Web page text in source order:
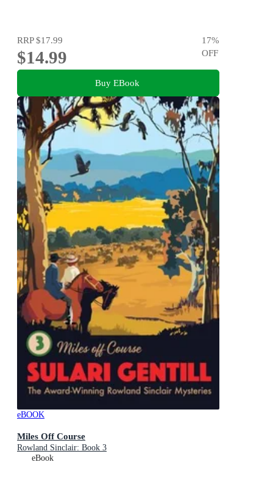
RRP$17.99
$14.99
17%
OFF
Buy EBook
eBOOK
Miles Off Course
Rowland Sinclair: Book 3
eBook